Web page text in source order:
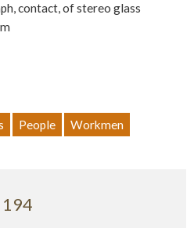
contact, of stereo glass
People Workmen